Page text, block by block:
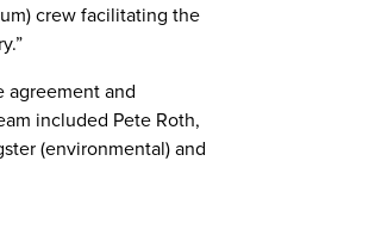
crew facilitating the
agreement and
included Pete Roth,
(environmental) and